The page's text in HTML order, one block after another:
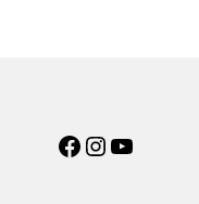
Facebook
Instagram
YouTube